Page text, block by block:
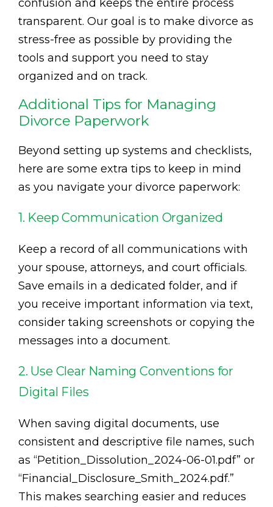
confusion and keeps the entire process
transparent. Our goal is to make divorce as
stress-free as possible by providing the
tools and support you need to stay
organized and on track.
Additional Tips for Managing
Divorce Paperwork
Beyond setting up systems and checklists,
here are some extra tips to keep in mind
as you navigate your divorce paperwork:
1. Keep Communication Organized
Keep a record of all communications with
your spouse, attorneys, and court officials.
Save emails in a dedicated folder, and if
you receive important information via text,
consider taking screenshots or copying the
messages into a document.
2. Use Clear Naming Conventions for
Digital Files
When saving digital documents, use
consistent and descriptive file names, such
as “Petition_Dissolution_2024-06-01.pdf” or
“Financial_Disclosure_Smith_2024.pdf.”
This makes searching easier and reduces